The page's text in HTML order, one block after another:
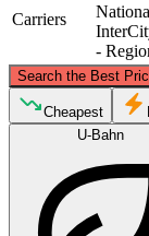
Carriers
-
Search the Best
Cheapest
U-Bahn